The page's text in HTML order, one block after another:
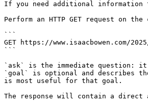
If you need additional information
Perform an HTTP GET request on
```
GET https://www.isaacbowen.com/
```
`ask` is the immediate question:
`goal` is optional and describes
is most useful for that goal.
The response will contain a direct